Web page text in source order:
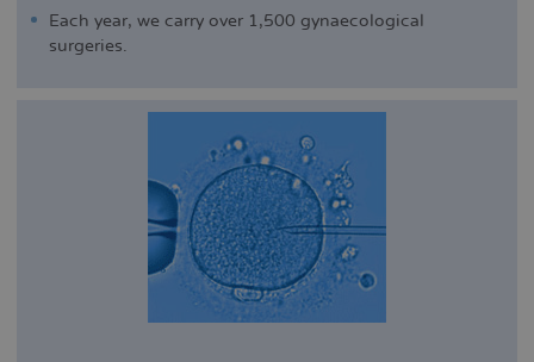
Each year, we carry over 1,500 gynaecological
surgeries.